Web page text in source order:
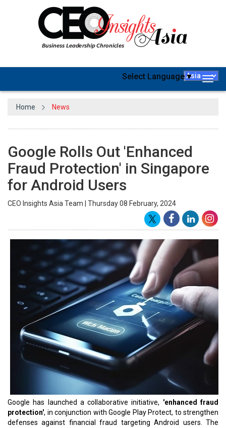
Select Language▼
Home News
Google Rolls Out 'Enhanced
Fraud Protection' in Singapore
for Android Users
CEO Insights Asia Team | Thursday 08 February, 2024
Google has launched a collaborative initiative, 'enhanced fraud
protection', in conjunction with Google Play Protect, to strengthen
defenses against financial fraud targeting Android users. The